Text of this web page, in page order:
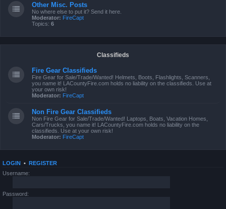
Other Misc. Posts
No where else to put it? Send it here.
Moderator: FireCapt
Topics: 6
Classifieds
Fire Gear Classifieds
Fire Gear for Sale/Trade/Wanted! Helmets, Boots, Flashlights, Scanners,
you name it! LACountyFire.com holds no liability on the classifieds. Use at
your own risk!
Moderator: FireCapt
Non Fire Gear Classifieds
Non Fire Gear for Sale/Trade/Wanted! Laptops, Boats, Vacation Homes,
Cars/Trucks, you name it! LACountyFire.com holds no liability on the
classifieds. Use at your own risk!
Moderator: FireCapt
LOGIN • REGISTER
Username:
Password: